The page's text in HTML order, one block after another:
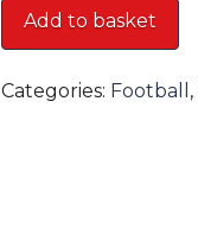
Nico
Collins
Houston
Texans
Add to basket
Categories: Football ,